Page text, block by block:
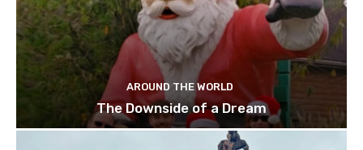
AROUND THE WORLD
The Downside of a Dream